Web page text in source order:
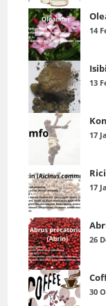
14
13
17
17
26
30